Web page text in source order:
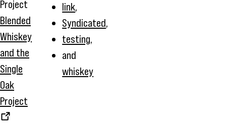
Blended
Whiskey
and the
Single
Oak
Project
link,
Syndicated,
testing,
and
whiskey